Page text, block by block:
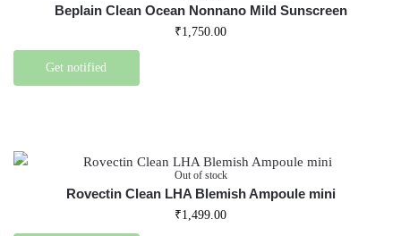
Beplain Clean Ocean Nonnano Mild Sunscreen
₹1,750.00
Get notified
Out of stock
Rovectin Clean LHA Blemish Ampoule mini
₹1,499.00